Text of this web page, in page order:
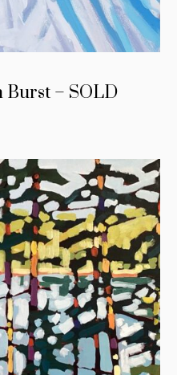
Burst – SOLD